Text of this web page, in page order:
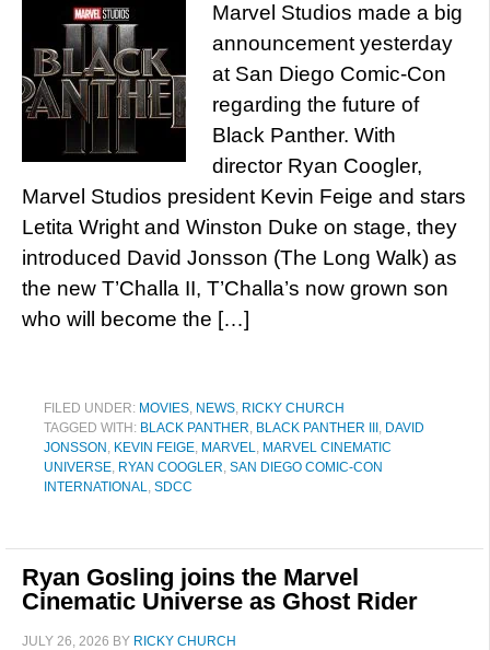
Marvel Studios made a big
announcement yesterday
at San Diego Comic-Con
regarding the future of
Black Panther. With
director Ryan Coogler,
Marvel Studios president Kevin Feige and stars
Letita Wright and Winston Duke on stage, they
introduced David Jonsson (The Long Walk) as
the new T’Challa II, T’Challa’s now grown son
who will become the […]
FILED UNDER: MOVIES, NEWS, RICKY CHURCH
TAGGED WITH: BLACK PANTHER, BLACK PANTHER III , DAVID
JONSSON , KEVIN FEIGE, MARVEL, MARVEL CINEMATIC
UNIVERSE, RYAN COOGLER, SAN DIEGO COMIC-CON
INTERNATIONAL, SDCC
Ryan Gosling joins the Marvel
Cinematic Universe as Ghost Rider
JULY 26, 2026 BY RICKY CHURCH